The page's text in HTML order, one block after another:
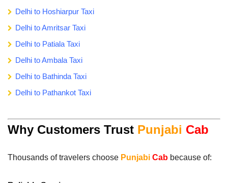
Delhi to Hoshiarpur Taxi
Delhi to Amritsar Taxi
Delhi to Patiala Taxi
Delhi to Ambala Taxi
Delhi to Bathinda Taxi
Delhi to Pathankot Taxi
Why Customers Trust Punjabi Cab
Thousands of travelers choose Punjabi Cab because of: